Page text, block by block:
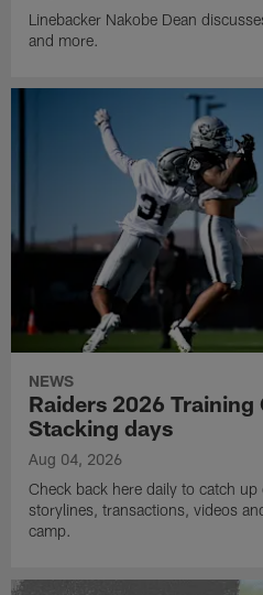
Linebacker Nakobe Dean
and more.
NEWS
Raiders 2026 Training
Stacking days
Aug 04, 2026
Check back here daily to catch
storylines, transactions, videos
camp.